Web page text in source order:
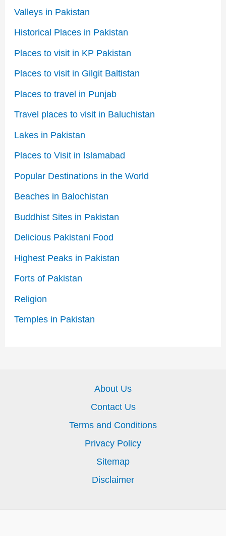
Valleys in Pakistan
Historical Places in Pakistan
Places to visit in KP Pakistan
Places to visit in Gilgit Baltistan
Places to travel in Punjab
Travel places to visit in Baluchistan
Lakes in Pakistan
Places to Visit in Islamabad
Popular Destinations in the World
Beaches in Balochistan
Buddhist Sites in Pakistan
Delicious Pakistani Food
Highest Peaks in Pakistan
Forts of Pakistan
Religion
Temples in Pakistan
About Us
Contact Us
Terms and Conditions
Privacy Policy
Sitemap
Disclaimer